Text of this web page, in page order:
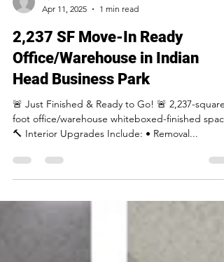
Apr 11, 2025
1 min read
2,237 SF Move-In Ready
Office/Warehouse in Indian
Head Business Park
🚨 Just Finished & Ready to Go! 🚨 2,237-square
🔨 Interior Upgrades Include: • Removal...